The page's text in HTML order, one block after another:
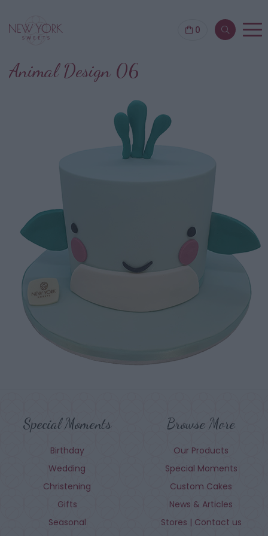
0
Animal Design 06
Special Moments
Birthday
Wedding
Christening
Gifts
Seasonal
Browse More
Our Products
Special Moments
Custom Cakes
News & Articles
Stores | Contact us